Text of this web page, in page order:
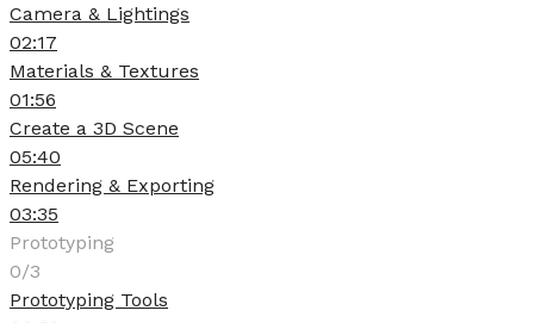
Camera & Lightings
02:17
Materials & Textures
01:56
Create a 3D Scene
05:40
Rendering & Exporting
03:35
Prototyping
0/3
Prototyping Tools